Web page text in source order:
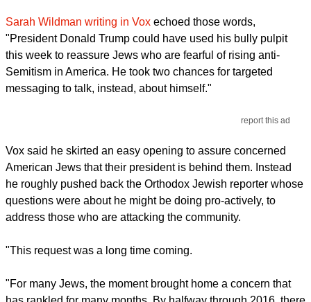
Sarah Wildman writing in Vox echoed those words,
"President Donald Trump could have used his bully pulpit
this week to reassure Jews who are fearful of rising anti-
Semitism in America. He took two chances for targeted
messaging to talk, instead, about himself."
report this ad
Vox said he skirted an easy opening to assure concerned
American Jews that their president is behind them. Instead
he roughly pushed back the Orthodox Jewish reporter whose
questions were about he might be doing pro-actively, to
address those who are attacking the community.
"This request was a long time coming.
"For many Jews, the moment brought home a concern that